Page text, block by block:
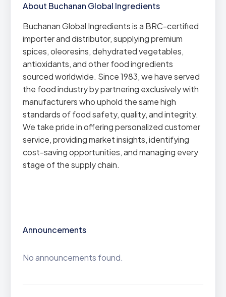
About Buchanan Global Ingredients
Buchanan Global Ingredients is a BRC-certified
importer and distributor, supplying premium
spices, oleoresins, dehydrated vegetables,
antioxidants, and other food ingredients
sourced worldwide. Since 1983, we have served
the food industry by partnering exclusively with
manufacturers who uphold the same high
standards of food safety, quality, and integrity.
We take pride in offering personalized customer
service, providing market insights, identifying
cost-saving opportunities, and managing every
stage of the supply chain.
Announcements
No announcements found.